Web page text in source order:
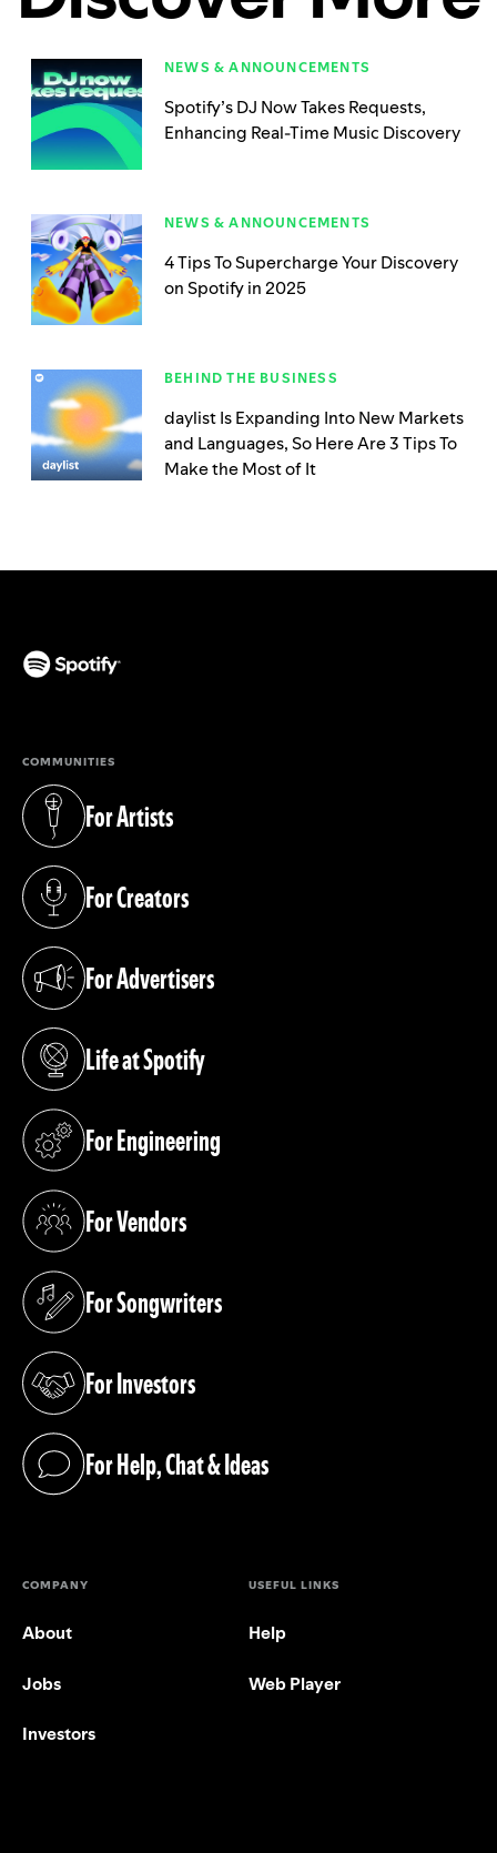
NEWS & ANNOUNCEMENTS
Spotify’s DJ Now Takes Requests,
Enhancing Real-Time Music Discovery
NEWS & ANNOUNCEMENTS
4 Tips To Supercharge Your Discovery
on Spotify in 2025
BEHIND THE BUSINESS
daylist Is Expanding Into New Markets
and Languages, So Here Are 3 Tips To
Make the Most of It
COMMUNITIES
For Artists
(opens in a new tab)
For Creators
(opens in a new tab)
For Advertisers
(opens in a new tab)
Life at Spotify
(opens in a new tab)
For Engineering
(opens in a new tab)
For Vendors
(opens in a new tab)
For Songwriters
(opens in a new tab)
For Investors
(opens in a new tab)
For Help, Chat & Ideas
(opens in a new tab)
COMPANY
About
Jobs
Investors
USEFUL LINKS
Help
Web Player